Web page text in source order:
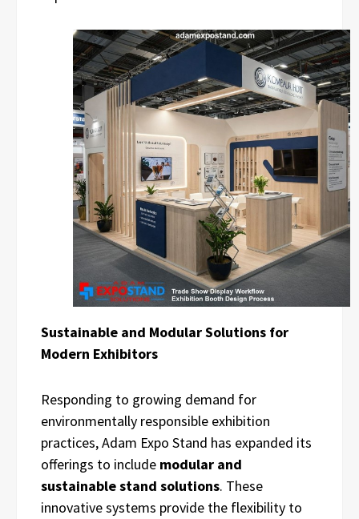
Sustainable and Modular Solutions for
Modern Exhibitors
Responding to growing demand for
environmentally responsible exhibition
practices, Adam Expo Stand has expanded its
offerings to include modular and
sustainable stand solutions. These
innovative systems provide the flexibility to